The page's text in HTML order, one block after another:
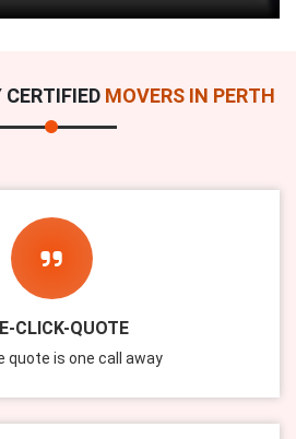
MOVERS IN PERTH
CLICK-QUOTE
quote is one call away